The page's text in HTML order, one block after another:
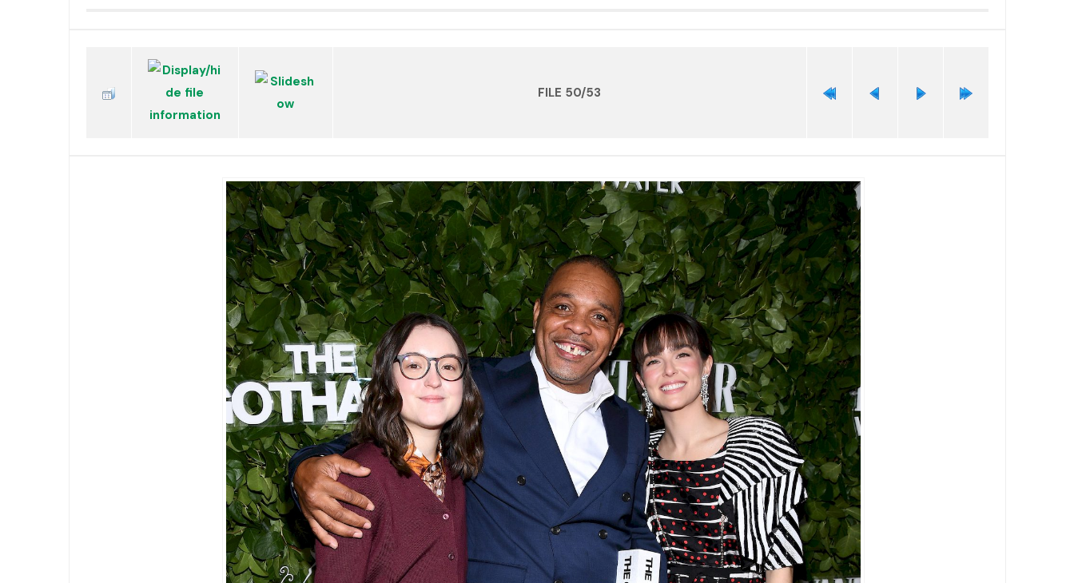
FILE 50/53